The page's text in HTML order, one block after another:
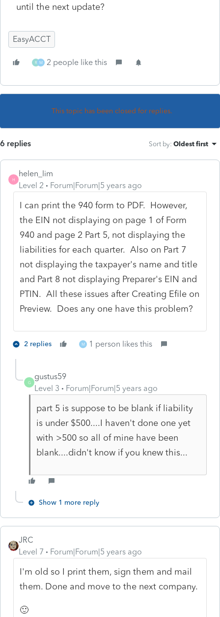
until the next update?
EasyACCT
R M 2 people like this
This topic has been closed for replies.
6 replies Sort by: Oldest first
H
helen_lim
Level 2
Forum|Forum|5 years ago
I can print the 940 form to PDF. However,
the EIN not displaying on page 1 of Form
940 and page 2 Part 5, not displaying the
liabilities for each quarter. Also on Part 7
not displaying the taxpayer's name and title
and Part 8 not displaying Preparer's EIN and
PTIN. All these issues after Creating Efile on
Preview. Does any one have this problem?
2 replies M 1 person likes this
G
gustus59
Level 3
Forum|Forum|5 years ago
part 5 is suppose to be blank if liability
is under $500....I haven't done one yet
with >500 so all of mine have been
blank....didn't know if you knew this...
Show 1 more reply
JRC
Level 7
Forum|Forum|5 years ago
I'm old so I print them, sign them and mail
them. Done and move to the next company.
🙂